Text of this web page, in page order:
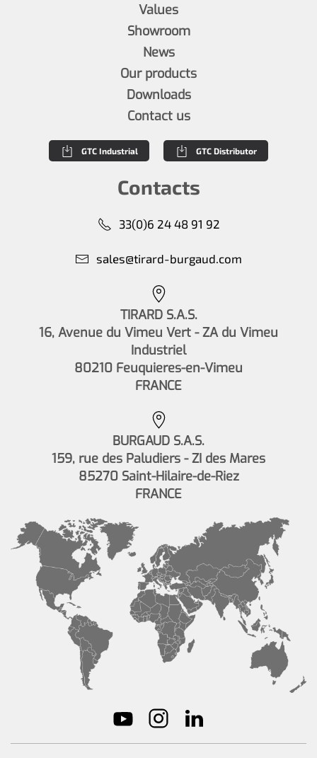
Values
Showroom
News
Our products
Downloads
Contact us
GTC Industrial GTC Distributor
Contacts
33(0)6 24 48 91 92
sales@tirard-burgaud.com
TIRARD S.A.S.
16, Avenue du Vimeu Vert - ZA du Vimeu
Industriel
80210 Feuquieres-en-Vimeu
FRANCE
BURGAUD S.A.S.
159, rue des Paludiers - ZI des Mares
85270 Saint-Hilaire-de-Riez
FRANCE